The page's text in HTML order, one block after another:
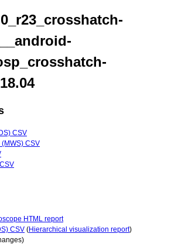
CSV
CSV
HTML report
CSV (Hierarchical visualization report)